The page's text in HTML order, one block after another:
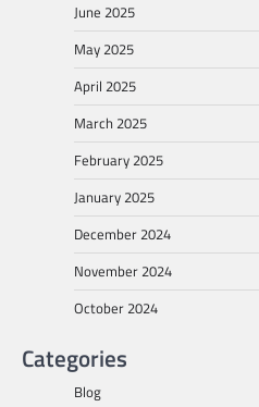
June 2025
May 2025
April 2025
March 2025
February 2025
January 2025
December 2024
November 2024
October 2024
Categories
Blog